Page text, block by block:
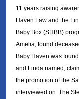
11 years raising
Haven Law and the
Baby Box (SHBB)
Amelia, found
Baby Haven was
and Linda named,
the promotion of the
interviewed on: The